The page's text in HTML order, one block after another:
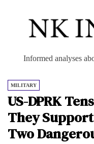
Informed analyses
MILITARY
US-DPRK
They
Two